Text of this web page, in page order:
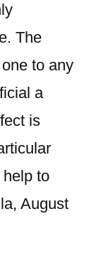
The
to any
a
is
to
August